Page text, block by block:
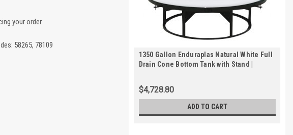
your order.
58265, 78109
1350 Gallon Enduraplas Natural White Full
Drain Cone Bottom Tank with Stand |
$4,728.80
ADD TO CART